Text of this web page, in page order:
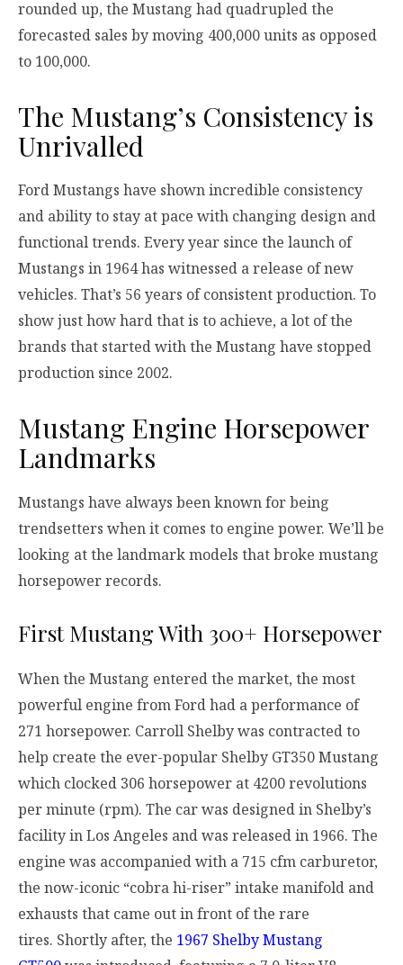
rounded up, the Mustang had quadrupled the
forecasted sales by moving 400,000 units as opposed
to 100,000.
The Mustang’s Consistency is
Unrivalled
Ford Mustangs have shown incredible consistency
and ability to stay at pace with changing design and
functional trends. Every year since the launch of
Mustangs in 1964 has witnessed a release of new
vehicles. That’s 56 years of consistent production. To
show just how hard that is to achieve, a lot of the
brands that started with the Mustang have stopped
production since 2002.
Mustang Engine Horsepower
Landmarks
Mustangs have always been known for being
trendsetters when it comes to engine power. We’ll be
looking at the landmark models that broke mustang
horsepower records.
First Mustang With 300+ Horsepower
When the Mustang entered the market, the most
powerful engine from Ford had a performance of
271 horsepower. Carroll Shelby was contracted to
help create the ever-popular Shelby GT350 Mustang
which clocked 306 horsepower at 4200 revolutions
per minute (rpm). The car was designed in Shelby’s
facility in Los Angeles and was released in 1966. The
engine was accompanied with a 715 cfm carburetor,
the now-iconic “cobra hi-riser” intake manifold and
exhausts that came out in front of the rare
tires. Shortly after, the 1967 Shelby Mustang